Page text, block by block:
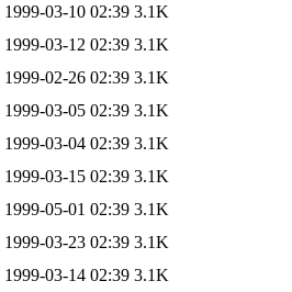
1999-03-10 02:39 3.1K
1999-03-12 02:39 3.1K
1999-02-26 02:39 3.1K
1999-03-05 02:39 3.1K
1999-03-04 02:39 3.1K
1999-03-15 02:39 3.1K
1999-05-01 02:39 3.1K
1999-03-23 02:39 3.1K
1999-03-14 02:39 3.1K